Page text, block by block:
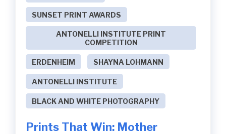
SUNSET PRINT AWARDS
ANTONELLI INSTITUTE PRINT
COMPETITION
ERDENHEIM SHAYNA LOHMANN
ANTONELLI INSTITUTE
BLACK AND WHITE PHOTOGRAPHY
Prints That Win: Mother